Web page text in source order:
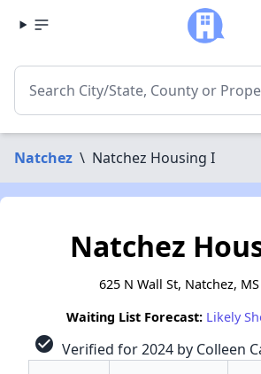
Natchez \ Natchez Housing I
Natchez
625 N Wall St, Natchez,
Waiting List Forecast: Likely
check_circle Verified for 2024 by Colleen